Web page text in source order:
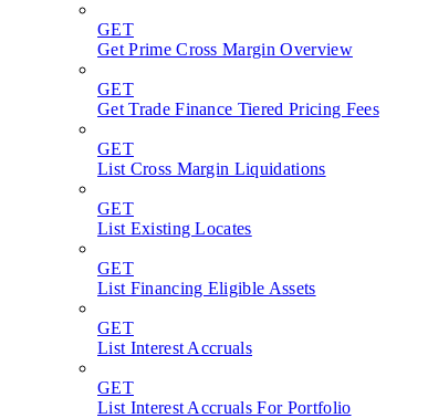
GET
Get Prime Cross Margin Overview
GET
Get Trade Finance Tiered Pricing Fees
GET
List Cross Margin Liquidations
GET
List Existing Locates
GET
List Financing Eligible Assets
GET
List Interest Accruals
GET
List Interest Accruals For Portfolio